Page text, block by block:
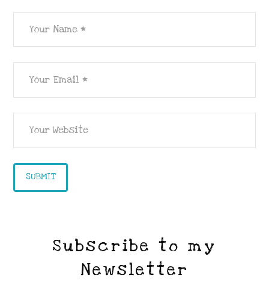
Subscribe to my
Newsletter